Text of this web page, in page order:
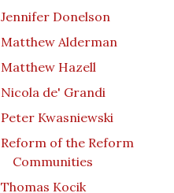
Jennifer Donelson
Matthew Alderman
Matthew Hazell
Nicola de' Grandi
Peter Kwasniewski
Reform of the Reform
Communities
Thomas Kocik